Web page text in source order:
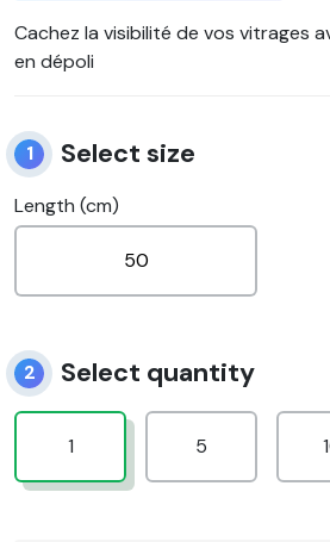
Cachez la visibilité de vos vitrages
en dépoli
1 Select size
Length (cm)
2 Select quantity
1 5